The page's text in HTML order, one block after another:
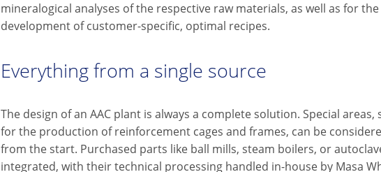
mineralogical analyses of the respective raw materials, as well as for the
development of customer-specific, optimal recipes.
Everything from a single source
The design of an AAC plant is always a complete solution. Special areas,
for the production of reinforcement cages and frames, can be
from the start. Purchased parts like ball mills, steam boilers, or
integrated, with their technical processing handled in-house by Masa